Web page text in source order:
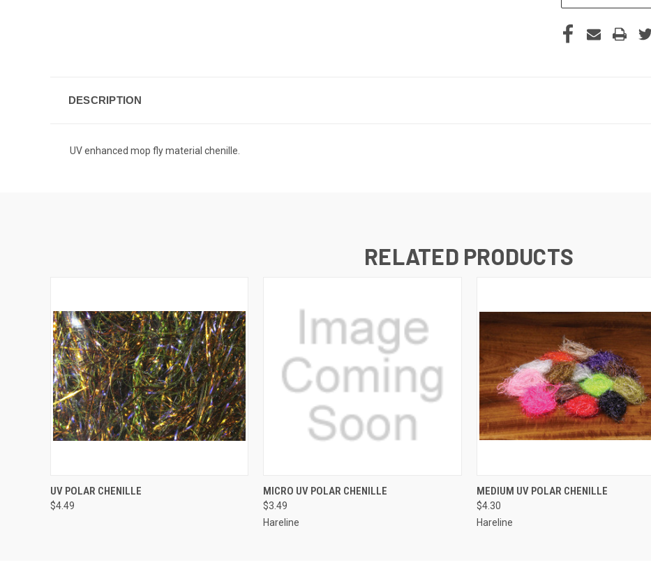
DESCRIPTION
UV enhanced mop fly material chenille.
RELATED PRODUCTS
QUICK VIEW
UV POLAR CHENILLE
$4.49
QUICK VIEW VIEW OPTIONS
MICRO UV POLAR CHENILLE
$3.49
Hareline
QUICK VIEW VIEW OPTIONS
MEDIUM UV POLAR CHENILLE
$4.30
Hareline